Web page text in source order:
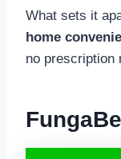
What sets it
home
no prescription